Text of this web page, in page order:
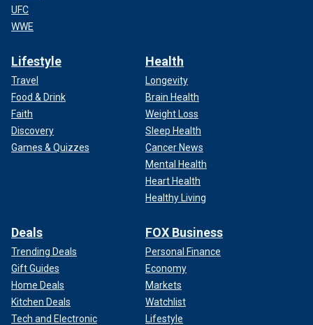
UFC
WWE
Lifestyle
Travel
Food & Drink
Faith
Discovery
Games & Quizzes
Health
Longevity
Brain Health
Weight Loss
Sleep Health
Cancer News
Mental Health
Heart Health
Healthy Living
Deals
Trending Deals
Gift Guides
Home Deals
Kitchen Deals
Tech and Electronic
FOX Business
Personal Finance
Economy
Markets
Watchlist
Lifestyle